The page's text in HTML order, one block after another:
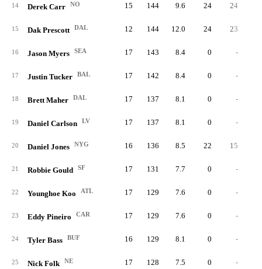
14 Derek Carr NO 15 144 9.6 24 24
15 Dak Prescott DAL 12 144 12.0 24 23
16 Jason Myers SEA 17 143 8.4 0 -
17 Justin Tucker BAL 17 142 8.4 0 -
18 Brett Maher DAL 17 137 8.1 0 -
19 Daniel Carlson LV 17 137 8.1 0 -
20 Daniel Jones NYG 16 136 8.5 22 15
21 Robbie Gould SF 17 131 7.7 0 -
22 Younghoe Koo ATL 17 129 7.6 0 -
23 Eddy Pineiro CAR 17 129 7.6 0 -
24 Tyler Bass BUF 16 129 8.1 0 -
25 Nick Folk NE 17 128 7.5 0 -